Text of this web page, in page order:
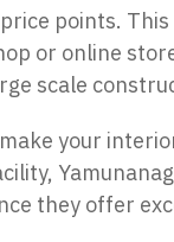
points.
or online
scale
your
they offer